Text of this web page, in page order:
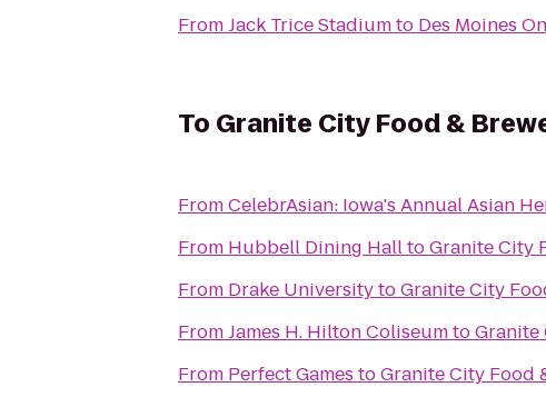
FromJack Trice Stadiumto Des Moines
To Granite City Food &
FromCelebrAsian: Iowa's Annual Asian
From Hubbell Dining HalltoGranite City
From Drake UniversitytoGranite City
FromJames H. Hilton ColiseumtoGranite
From Perfect Games toGranite City Food